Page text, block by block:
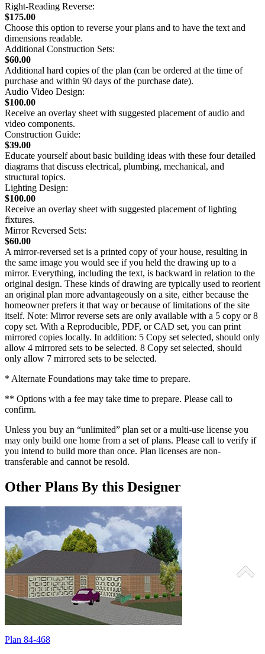
Right-Reading Reverse:
$175.00
Choose this option to reverse your plans and to have the text and
dimensions readable.
Additional Construction Sets:
$60.00
Additional hard copies of the plan (can be ordered at the time of
purchase and within 90 days of the purchase date).
Audio Video Design:
$100.00
Receive an overlay sheet with suggested placement of audio and
video components.
Construction Guide:
$39.00
Educate yourself about basic building ideas with these four detailed
diagrams that discuss electrical, plumbing, mechanical, and
structural topics.
Lighting Design:
$100.00
Receive an overlay sheet with suggested placement of lighting
fixtures.
Mirror Reversed Sets:
$60.00
A mirror-reversed set is a printed copy of your house, resulting in
the same image you would see if you held the drawing up to a
mirror. Everything, including the text, is backward in relation to the
original design. These kinds of drawing are typically used to reorient
an original plan more advantageously on a site, either because the
homeowner prefers it that way or because of limitations of the site
itself. Note: Mirror reverse sets are only available with a 5 copy or 8
copy set. With a Reproducible, PDF, or CAD set, you can print
mirrored copies locally. In addition: 5 Copy set selected, should only
allow 4 mirrored sets to be selected. 8 Copy set selected, should
only allow 7 mirrored sets to be selected.
* Alternate Foundations may take time to prepare.
** Options with a fee may take time to prepare. Please call to
confirm.
Unless you buy an “unlimited” plan set or a multi-use license you
may only build one home from a set of plans. Please call to verify if
you intend to build more than once. Plan licenses are non-
transferable and cannot be resold.
Other Plans By this Designer
Plan 84-468